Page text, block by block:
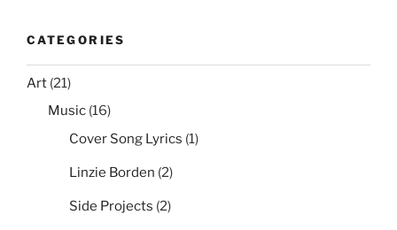
CATEGORIES
Art (21)
Music (16)
Cover Song Lyrics (1)
Linzie Borden (2)
Side Projects (2)